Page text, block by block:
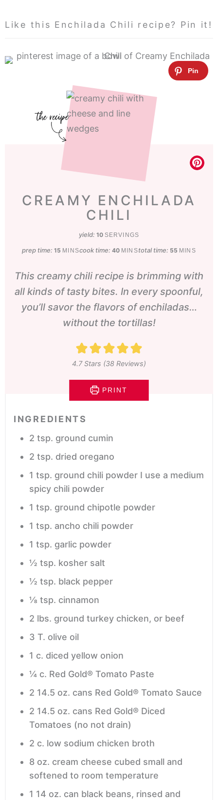
Like this Enchilada Chili recipe? Pin it!
CREAMY ENCHILADA
CHILI
yield: 10 SERVINGS
prep time:15 minutes
MINScook time:40minutes
MINStotal time: 55minutes
MINS
This creamy chili recipe is brimming with
all kinds of tasty bites. In every spoonful,
you’ll savor the flavors of enchiladas…
without the tortillas!
4.7Stars (38 Reviews)
PRINT
INGREDIENTS
2 tsp. ground cumin
2 tsp. dried oregano
1 tsp. ground chili powder I use a medium
spicy chili powder
1 tsp. ground chipotle powder
1 tsp. ancho chili powder
1 tsp. garlic powder
½ tsp. kosher salt
½ tsp. black pepper
⅛ tsp. cinnamon
2 lbs. ground turkey chicken, or beef
3 T. olive oil
1 c. diced yellow onion
¼ c. Red Gold® Tomato Paste
2 14.5 oz. cans Red Gold® Tomato Sauce
2 14.5 oz. cans Red Gold® Diced
Tomatoes (no not drain)
2 c. low sodium chicken broth
8 oz. cream cheese cubed small and
softened to room temperature
1 14 oz. can black beans, rinsed and